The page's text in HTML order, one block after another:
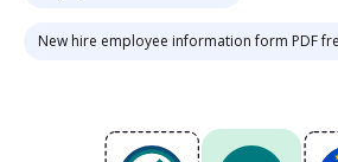
New hire employee information form PDF